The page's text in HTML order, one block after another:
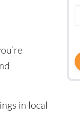
in local